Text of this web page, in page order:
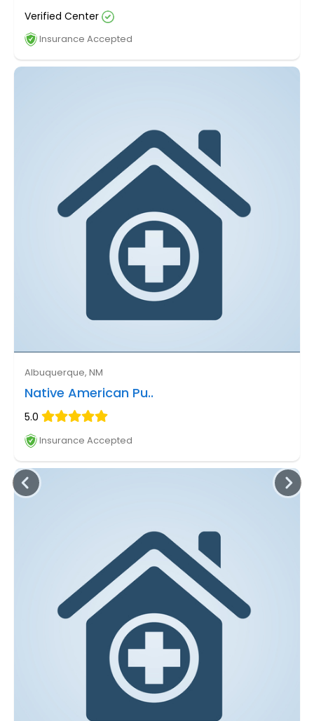
Verified Center
Insurance Accepted
Albuquerque, NM
Native American Pu..
5.0
Insurance Accepted